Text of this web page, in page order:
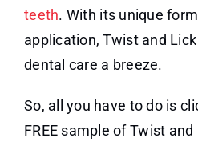
teeth. With its unique
application, Twist and
dental care a breeze.
So, all you have to do is
FREE sample of Twist and